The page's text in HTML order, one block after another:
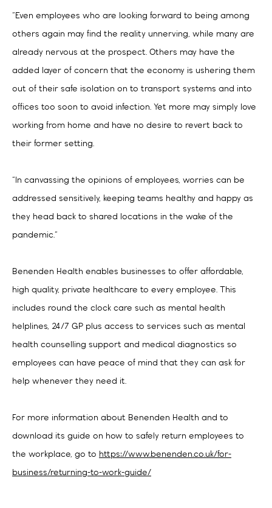
“Even employees who are looking forward to being among
others again may find the reality unnerving, while many are
already nervous at the prospect. Others may have the
added layer of concern that the economy is ushering them
out of their safe isolation on to transport systems and into
offices too soon to avoid infection. Yet more may simply love
working from home and have no desire to revert back to
their former setting.
“In canvassing the opinions of employees, worries can be
addressed sensitively, keeping teams healthy and happy as
they head back to shared locations in the wake of the
pandemic.”
Benenden Health enables businesses to offer affordable,
high quality, private healthcare to every employee. This
includes round the clock care such as mental health
helplines, 24/7 GP plus access to services such as mental
health counselling support and medical diagnostics so
employees can have peace of mind that they can ask for
help whenever they need it.
For more information about Benenden Health and to
download its guide on how to safely return employees to
the workplace, go to https://www.benenden.co.uk/for-
business/returning-to-work-guide/